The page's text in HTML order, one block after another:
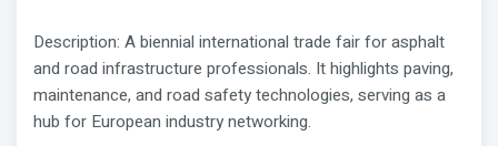
Description: A biennial international trade fair for asphalt
and road infrastructure professionals. It highlights paving,
maintenance, and road safety technologies, serving as a
hub for European industry networking.